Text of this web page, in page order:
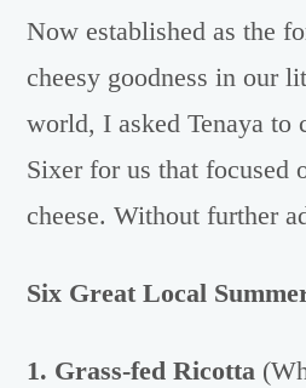
Now established as the
cheesy goodness in our
world, I asked Tenaya to
Sixer for us that focused
cheese. Without further
Six Great Local
1. Grass-fed Ricotta